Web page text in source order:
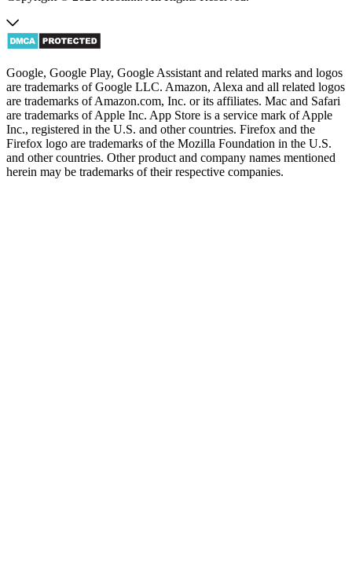
Google, Google Play, Google Assistant and related marks and logos
are trademarks of Google LLC. Amazon, Alexa and all related logos
are trademarks of Amazon.com, Inc. or its affiliates. Mac and Safari
are trademarks of Apple Inc. App Store is a service mark of Apple
Inc., registered in the U.S. and other countries. Firefox and the
Firefox logo are trademarks of the Mozilla Foundation in the U.S.
and other countries. Other product and company names mentioned
herein may be trademarks of their respective companies.